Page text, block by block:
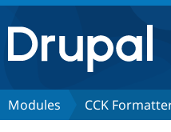
Drupal.org home
Discover Drupal
Modules CCK